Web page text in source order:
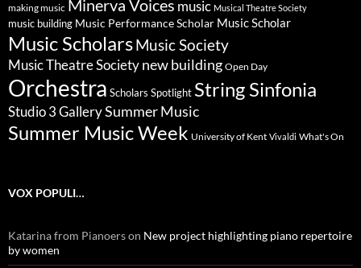
making music Minerva Voices music Musical Theatre Society
music building Music Performance Scholar Music Scholar
Music ScholarsMusic Society
Music Theatre Society new building Open Day
Orchestra Scholars Spotlight String Sinfonia
Studio 3 GallerySummer Music
Summer Music Week University of Kent Vivaldi What's On
VOX POPULI…
Katarina from Pianoerson New project highlighting piano repertoire
by women